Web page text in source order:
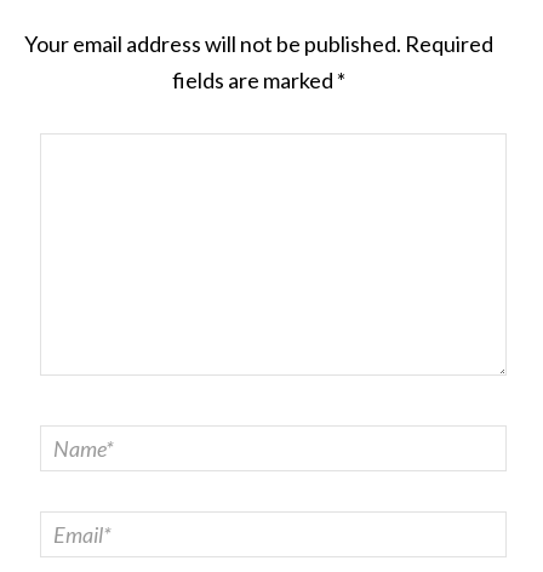
Your email address will not be published. Required
fields are marked *